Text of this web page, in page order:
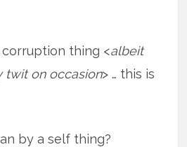
thing <albeit
twit on occasion> … this is
by a self thing?